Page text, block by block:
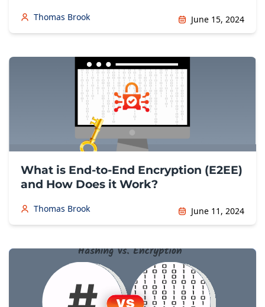
Thomas Brook June 15, 2024
What is End-to-End Encryption (E2EE)
and How Does it Work?
Thomas Brook June 11, 2024